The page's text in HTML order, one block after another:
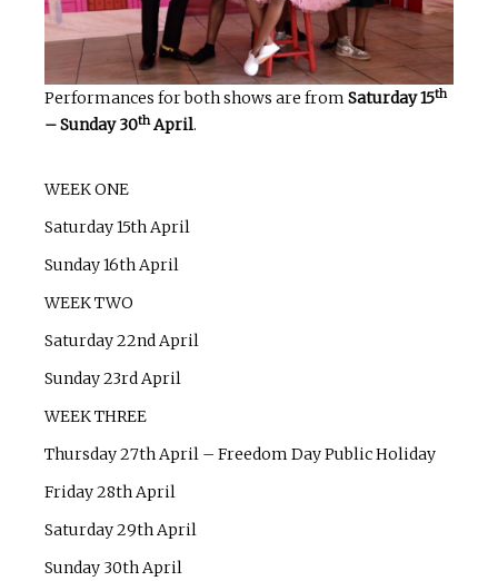
Performances for both shows are from Saturday 15th
– Sunday 30thApril.
WEEK ONE
Saturday 15th April
Sunday 16th April
WEEK TWO
Saturday 22nd April
Sunday 23rd April
WEEK THREE
Thursday 27th April – Freedom Day Public Holiday
Friday 28th April
Saturday 29th April
Sunday 30th April